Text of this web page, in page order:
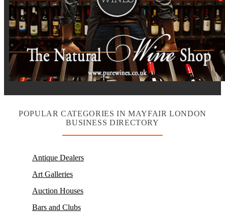
POPULAR CATEGORIES IN MAYFAIR LONDON
BUSINESS DIRECTORY
Antique Dealers
Art Galleries
Auction Houses
Bars and Clubs